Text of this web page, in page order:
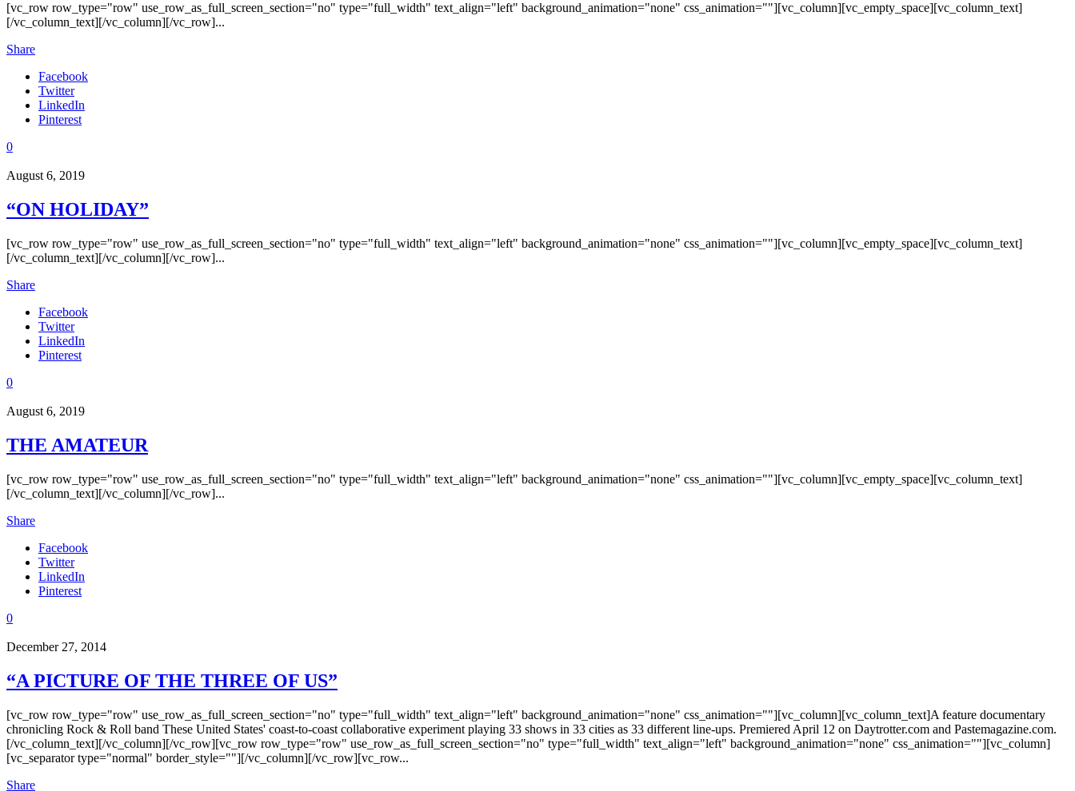
[vc_row row_type="row" use_row_as_full_screen_section="no" type="full_width" text_align="left" background_animation="none" css_animation=""][vc_column][vc_empty_space][vc_column_text]
[/vc_column_text][/vc_column][/vc_row]...
Share
Facebook
Twitter
LinkedIn
Pinterest
0
August 6, 2019
“ON HOLIDAY”
[vc_row row_type="row" use_row_as_full_screen_section="no" type="full_width" text_align="left" background_animation="none" css_animation=""][vc_column][vc_empty_space][vc_column_text]
[/vc_column_text][/vc_column][/vc_row]...
Share
Facebook
Twitter
LinkedIn
Pinterest
0
August 6, 2019
THE AMATEUR
[vc_row row_type="row" use_row_as_full_screen_section="no" type="full_width" text_align="left" background_animation="none" css_animation=""][vc_column][vc_empty_space][vc_column_text]
[/vc_column_text][/vc_column][/vc_row]...
Share
Facebook
Twitter
LinkedIn
Pinterest
0
December 27, 2014
“A PICTURE OF THE THREE OF US”
[vc_row row_type="row" use_row_as_full_screen_section="no" type="full_width" text_align="left" background_animation="none" css_animation=""][vc_column][vc_column_text]A feature documentary
chronicling Rock & Roll band These United States' coast-to-coast collaborative experiment playing 33 shows in 33 cities as 33 different line-ups. Premiered April 12 on Daytrotter.com and Pastemagazine.com.
[/vc_column_text][/vc_column][/vc_row][vc_row row_type="row" use_row_as_full_screen_section="no" type="full_width" text_align="left" background_animation="none" css_animation=""][vc_column]
[vc_separator type="normal" border_style=""][/vc_column][/vc_row][vc_row...
Share